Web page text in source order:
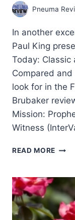
Pneuma
In another
Paul King
Today: Classic
Compared
look for in the
Brubaker
Mission:
Witness
READ MORE
FALL
2012